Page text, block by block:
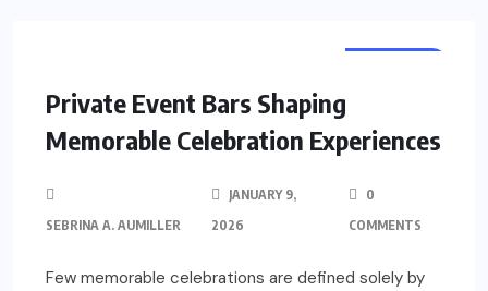
Private Event Bars Shaping
Memorable Celebration Experiences
SEBRINA A. AUMILLER
JANUARY 9,
2026
0
COMMENTS
Few memorable celebrations are defined solely by